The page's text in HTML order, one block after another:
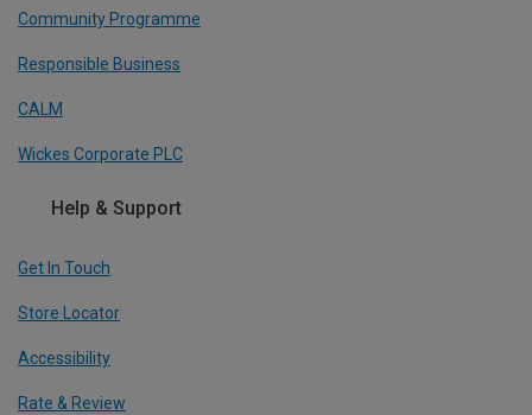
Community Programme
Responsible Business
CALM
Wickes Corporate PLC
Help & Support
Get In Touch
Store Locator
Accessibility
Rate & Review